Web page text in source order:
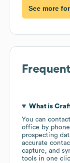
See more
What is
You can contact
office by
prospecting
accurate
capture, and
tools in one